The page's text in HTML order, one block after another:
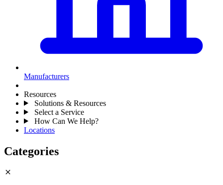
Manufacturers
Resources
Solutions & Resources
Select a Service
How Can We Help?
Locations
Categories
close